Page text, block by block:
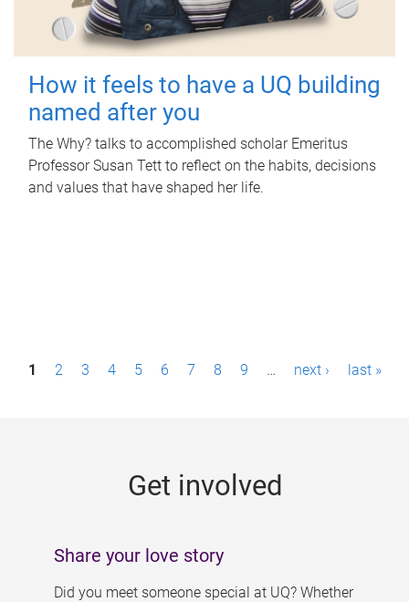
How it feels to have a UQ building
named after you
The Why? talks to accomplished scholar Emeritus
Professor Susan Tett to reflect on the habits, decisions
and values that have shaped her life.
P1 2 3 4 5 6 7 8 9 … next › last »
Get involved
Share your love story
Did you meet someone special at UQ? Whether